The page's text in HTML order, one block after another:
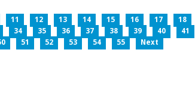
11 12 13 14 15 16 17 18
34 35 36 37 38 39 40 41
51 52 53 54 55 Next